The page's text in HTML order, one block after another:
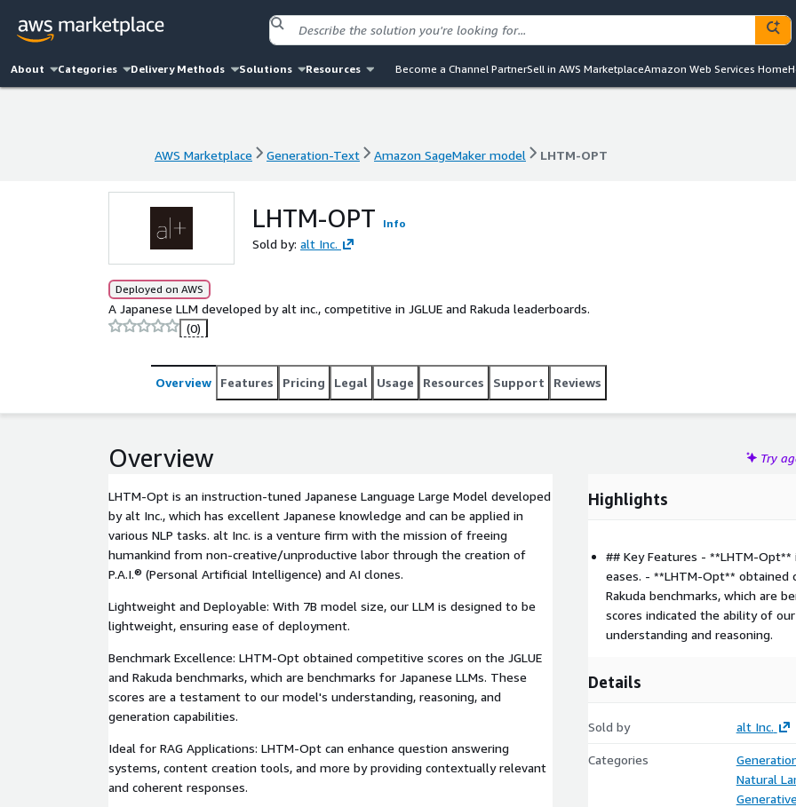
About Categories Delivery Methods Solutions Resources Become a Channel PartnerSell in AWS MarketplaceAmazon Web Services Home
AWS Marketplace Generation-Text Amazon SageMaker model LHTM-OPT
LHTM-OPT Info
Sold by: alt Inc.
Deployed on AWS
A Japanese LLM developed by alt inc., competitive in JGLUE and Rakuda leaderboards.
(0)
Overview Features Pricing Legal Usage Resources Support Reviews
Overview Try
LHTM-Opt is an instruction-tuned Japanese Language Large Model developed
by alt Inc., which has excellent Japanese knowledge and can be applied in
various NLP tasks. alt Inc. is a venture firm with the mission of freeing
humankind from non-creative/unproductive labor through the creation of
P.A.I.® (Personal Artificial Intelligence) and AI clones.
Lightweight and Deployable: With 7B model size, our LLM is designed to be
lightweight, ensuring ease of deployment.
Benchmark Excellence: LHTM-Opt obtained competitive scores on the JGLUE
and Rakuda benchmarks, which are benchmarks for Japanese LLMs. These
scores are a testament to our model's understanding, reasoning, and
generation capabilities.
Ideal for RAG Applications: LHTM-Opt can enhance question answering
systems, content creation tools, and more by providing contextually relevant
and coherent responses.
Highlights
## Key Features - **LHTM-
eases. - **LHTM-Opt** obtained
Rakuda benchmarks, which are
scores indicated the ability of
understanding and reasoning.
Details
Sold by alt Inc.
Categories
Natural